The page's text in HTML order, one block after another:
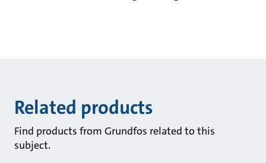
Related products
Find products from Grundfos related to this
subject.